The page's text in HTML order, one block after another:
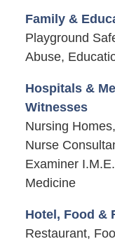
Family &
Playground
Abuse,
Hospitals &
Witnesses
Nursing
Nurse
Examiner
Medicine
Hotel, Food &
Restaurant,